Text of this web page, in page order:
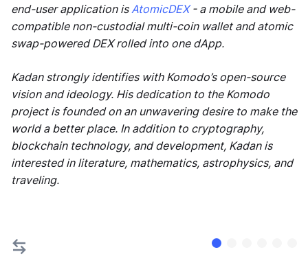
end-user application isAtomicDEX- a mobile and web-
compatible non-custodial multi-coin wallet and atomic
swap-powered DEX rolled into one dApp.
Kadan strongly identifies with Komodo’s open-source
vision and ideology. His dedication to the Komodo
project is founded on an unwavering desire to make the
world a better place. In addition to cryptography,
blockchain technology, and development, Kadan is
interested in literature, mathematics, astrophysics, and
traveling.